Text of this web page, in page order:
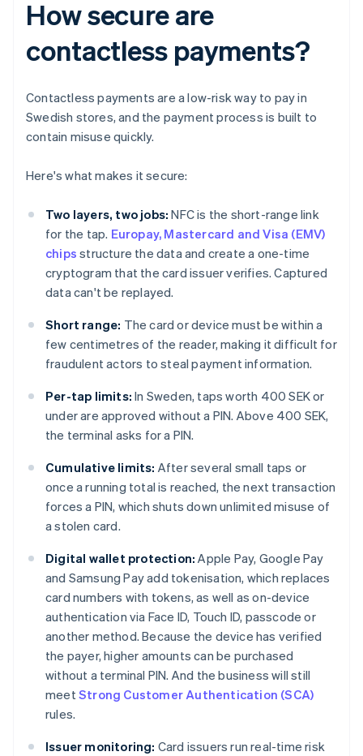
How secure are
contactless payments?
Contactless payments are a low-risk way to pay in
Swedish stores, and the payment process is built to
contain misuse quickly.
Here's what makes it secure:
Two layers, two jobs: NFC is the short-range link
for the tap. Europay, Mastercard and Visa (EMV)
chips structure the data and create a one-time
cryptogram that the card issuer verifies. Captured
data can't be replayed.
Short range: The card or device must be within a
few centimetres of the reader, making it difficult for
fraudulent actors to steal payment information.
Per-tap limits: In Sweden, taps worth 400 SEK or
under are approved without a PIN. Above 400 SEK,
the terminal asks for a PIN.
Cumulative limits: After several small taps or
once a running total is reached, the next transaction
forces a PIN, which shuts down unlimited misuse of
a stolen card.
Digital wallet protection: Apple Pay, Google Pay
and Samsung Pay add tokenisation, which replaces
card numbers with tokens, as well as on-device
authentication via Face ID, Touch ID, passcode or
another method. Because the device has verified
the payer, higher amounts can be purchased
without a terminal PIN. And the business will still
meetStrong Customer Authentication (SCA)
rules.
Issuer monitoring: Card issuers run real-time risk